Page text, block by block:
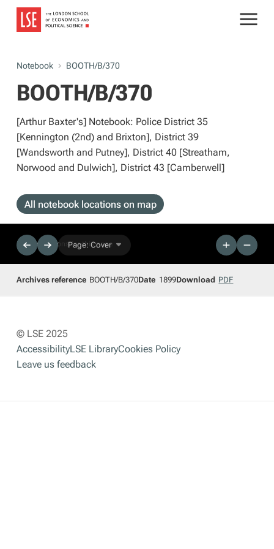
Notebook BOOTH/B/370
BOOTH/B/370
[Arthur Baxter's] Notebook: Police District 35
[Kennington (2nd) and Brixton], District 39
[Wandsworth and Putney], District 40 [Streatham,
Norwood and Dulwich], District 43 [Camberwell]
All notebook locations on map
Page: Cover
No descriptions for this page
Archives reference BOOTH/B/370Date 1899Download PDF
© LSE 2025
AccessibilityLSE LibraryCookies Policy
Leave us feedback